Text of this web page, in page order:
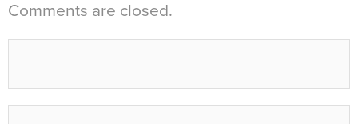
Comments are closed.